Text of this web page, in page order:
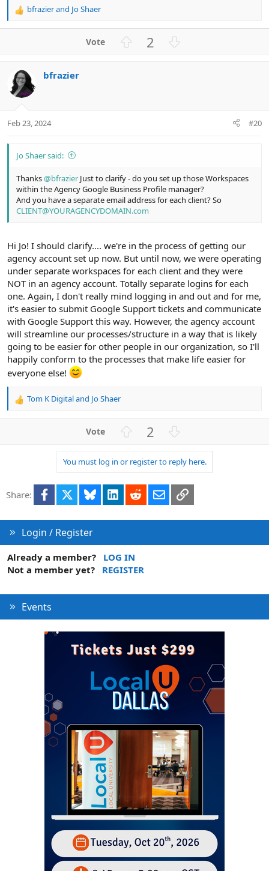
R
o
n
s
:
bfrazierand Jo Shaer
e
2
o
bfrazier
Feb 23, 2024 #20
Jo Shaer said:
Thanks@bfrazier Just to clarify - do you set up those Workspaces
within the Agency Google Business Profile manager?
And you have a separate email address for each client? So
CLIENT@YOURAGENCYDOMAIN.com
Hi Jo! I should clarify.... we're in the process of getting our
agency account set up now. But until now, we were operating
under separate workspaces for each client and they were
NOT in an agency account. Totally separate logins for each
one. Again, I don't really mind logging in and out and for me,
it's easier to submit Google Support tickets and communicate
with Google Support this way. However, the agency account
will streamline our processes/structure in a way that is likely
going to be easier for other people in our organization, so I'll
happily conform to the processes that make life easier for
everyone else!
R
:
Tom K Digitaland Jo Shaer
v
o
t
e
2
w
n
v
o
t
e
You must log in or register to reply here.
Share: Facebook Bluesky LinkedInRedditEmailLink
Login / Register
Already a member?
LOG IN
Not a member yet?
REGISTER
Events